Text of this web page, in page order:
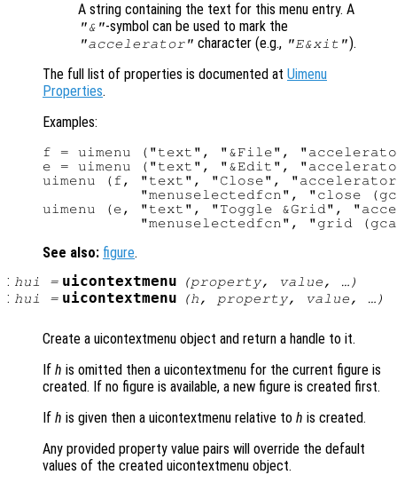
A string containing the text for this menu entry. A
"&"-symbol can be used to mark the
"accelerator" character (e.g., "E&xit").
The full list of properties is documented at Uimenu
Properties.
Examples:
f = uimenu ("text", "&File",
e = uimenu ("text", "&Edit",
uimenu (f, "text", "Close",
"menuselectedfcn", "close
uimenu (e, "text", "Toggle &Grid",
See also: figure.
: hui = uicontextmenu (property, value, …)
: hui = uicontextmenu (h, property, value, …)
Create a uicontextmenu object and return a handle to it.
If h is omitted then a uicontextmenu for the current figure is
created. If no figure is available, a new figure is created first.
If h is given then a uicontextmenu relative to h is created.
Any provided property value pairs will override the default
values of the created uicontextmenu object.